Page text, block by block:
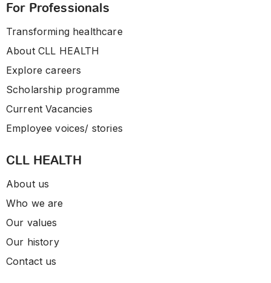
For Professionals
Transforming healthcare
About CLL HEALTH
Explore careers
Scholarship programme
Current Vacancies
Employee voices/ stories
CLL HEALTH
About us
Who we are
Our values
Our history
Contact us